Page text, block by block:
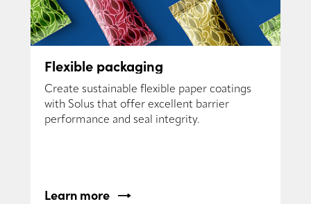
Flexible packaging
Create sustainable flexible paper coatings
with Solus that offer excellent barrier
performance and seal integrity.
Learn more